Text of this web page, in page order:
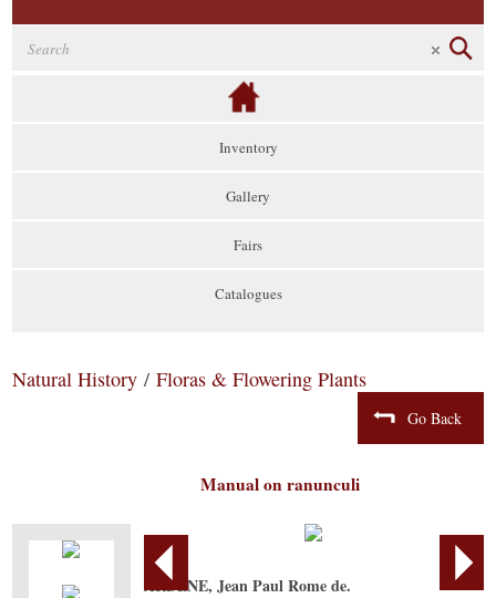
Inventory
Gallery
Fairs
Catalogues
Natural History / Floras & Flowering Plants
Go Back
Manual on ranunculi
ARDÈNE, Jean Paul Rome de.